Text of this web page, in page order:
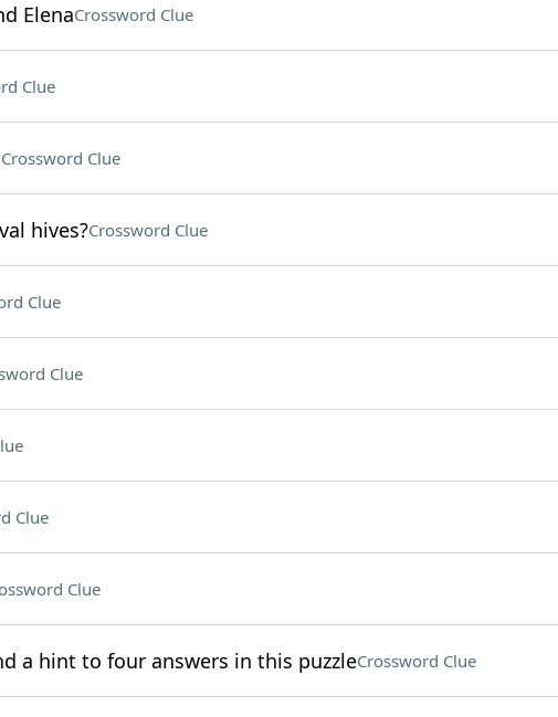
ElenaCrossword Clue
Clue
Crossword Clue
hives?Crossword Clue
Clue
Clue
Clue
Clue
a hint to four answers in this puzzleCrossword Clue